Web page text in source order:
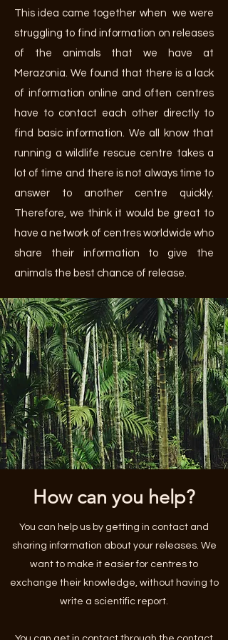
This idea came together when we were
struggling to find information on releases
of the animals that we have at
Merazonia. We found that there is a lack
of information online and often centres
have to contact each other directly to
find basic information. We all know that
running a wildlife rescue centre takes a
lot of time and there is not always time to
answer to another centre quickly.
Therefore, we think it would be great to
have a network of centres worldwide who
share their information to give the
animals the best chance of release.
How can you help?
You can help us by getting in contact and
sharing information about your releases. We
want to make it easier for centres to
exchange their knowledge, without having to
write a scientific report.